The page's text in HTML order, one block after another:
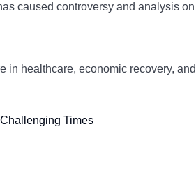
caused controversy and analysis
in healthcare, economic recovery,
Times